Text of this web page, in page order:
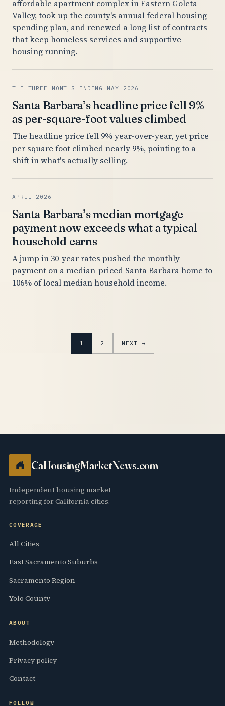
affordable apartment complex in Eastern Goleta
Valley, took up the county's annual federal housing
spending plan, and renewed a long list of contracts
that keep homeless services and supportive
housing running.
THE THREE MONTHS ENDING MAY 2026
Santa Barbara’s headline price fell 9%
as per-square-foot values climbed
The headline price fell 9% year-over-year, yet price
per square foot climbed nearly 9%, pointing to a
shift in what's actually selling.
APRIL 2026
Santa Barbara’s median mortgage
payment now exceeds what a typical
household earns
A jump in 30-year rates pushed the monthly
payment on a median-priced Santa Barbara home to
106% of local median household income.
1 2 NEXT →
CaHousingMarketNews.com
Independent housing market
reporting for California cities.
COVERAGE
All Cities
East Sacramento Suburbs
Sacramento Region
Yolo County
ABOUT
Methodology
Privacy policy
Contact
FOLLOW